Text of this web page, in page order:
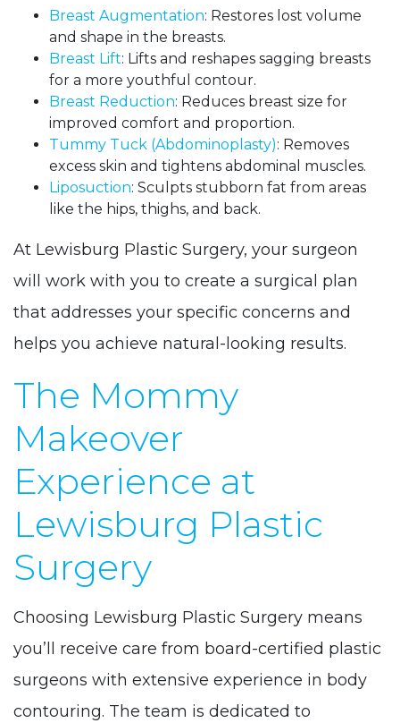
Breast Augmentation: Restores lost volume
and shape in the breasts.
Breast Lift: Lifts and reshapes sagging breasts
for a more youthful contour.
Breast Reduction: Reduces breast size for
improved comfort and proportion.
Tummy Tuck (Abdominoplasty): Removes
excess skin and tightens abdominal muscles.
Liposuction: Sculpts stubborn fat from areas
like the hips, thighs, and back.
At Lewisburg Plastic Surgery, your surgeon
will work with you to create a surgical plan
that addresses your specific concerns and
helps you achieve natural-looking results.
The Mommy
Makeover
Experience at
Lewisburg Plastic
Surgery
Choosing Lewisburg Plastic Surgery means
you’ll receive care from board-certified plastic
surgeons with extensive experience in body
contouring. The team is dedicated to